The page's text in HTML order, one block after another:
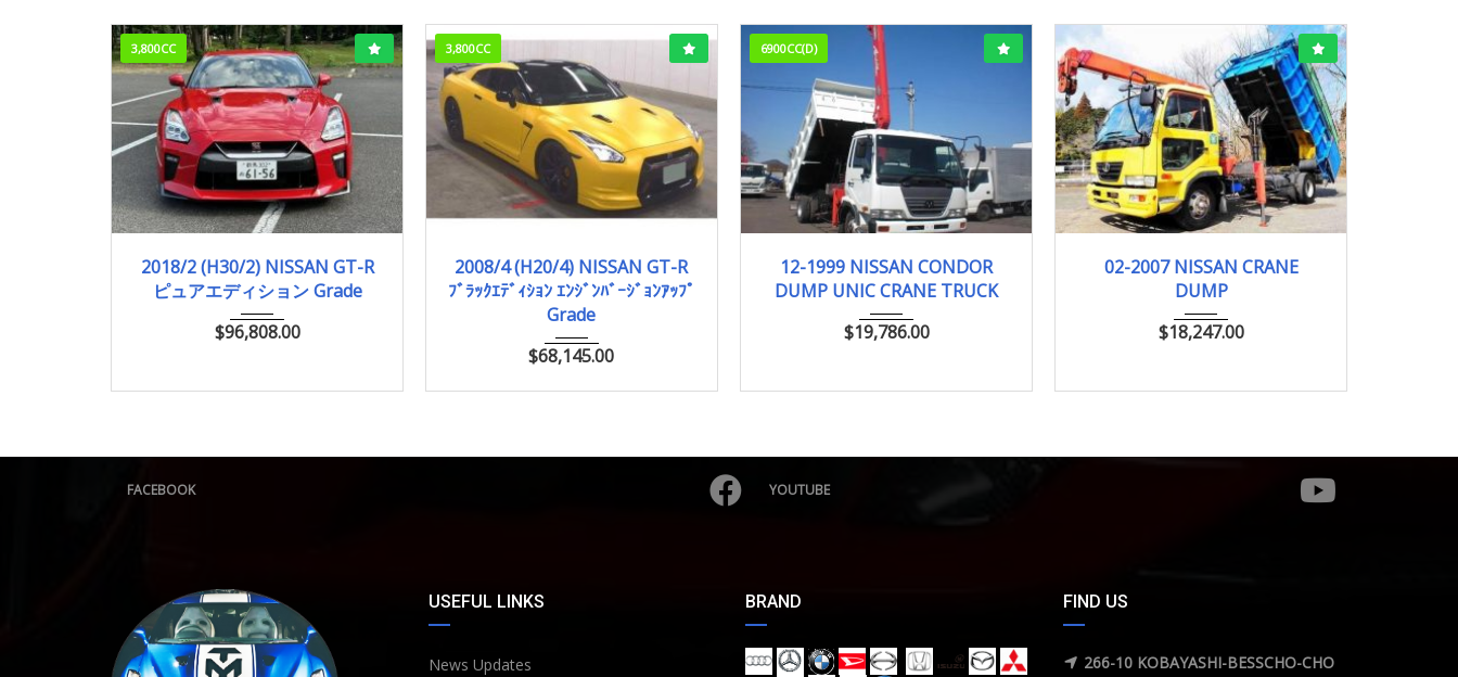
3,800CC
2018/2 (H30/2) 11,000km
2018/2 (H30/2) NISSAN GT-R
ピュアエディション Grade
$96,808.00
3,800CC
2008/4 (H20/4) 43,938km
2008/4 (H20/4) NISSAN GT-R
ﾌﾞﾗｯｸｴﾃﾞｨｼｮﾝ ｴﾝｼﾞﾝﾊﾞｰｼﾞｮﾝｱｯﾌﾟ
Grade
$68,145.00
6900CC(D)
12-1999 88,882 km
12-1999 NISSAN CONDOR
DUMP UNIC CRANE TRUCK
$19,786.00
2007 TRUCK...
02-2007 NISSAN CRANE
DUMP
$18,247.00
FACEBOOK YOUTUBE
USEFUL LINKS
News Updates
BRAND FIND US
266-10 KOBAYASHI-BESSCHO-CHO